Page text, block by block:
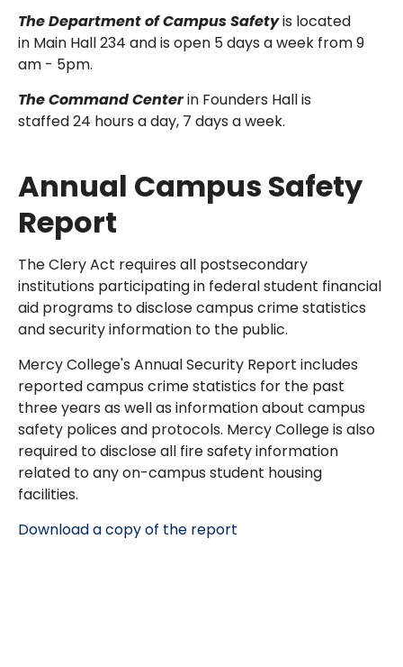
The Department of Campus Safetyis located
in Main Hall 234 and is open 5 days a week from 9
am - 5pm.
The Command Centerin Founders Hall is
staffed 24 hours a day, 7 days a week.
Annual Campus Safety
Report
The Clery Act requires all postsecondary
institutions participating in federal student financial
aid programs to disclose campus crime statistics
and security information to the public.
Mercy College's Annual Security Report includes
reported campus crime statistics for the past
three years as well as information about campus
safety polices and protocols. Mercy College is also
required to disclose all fire safety information
related to any on-campus student housing
facilities.
Download a copy of the report